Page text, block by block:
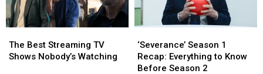
Best
Streaming
The Best Streaming TV
Shows Nobody’s Watching
Best
Streaming
Season
1
Recap:
‘Severance’ Season 1
Recap: Everything to Know
Before Season 2
Season
1
Recap: